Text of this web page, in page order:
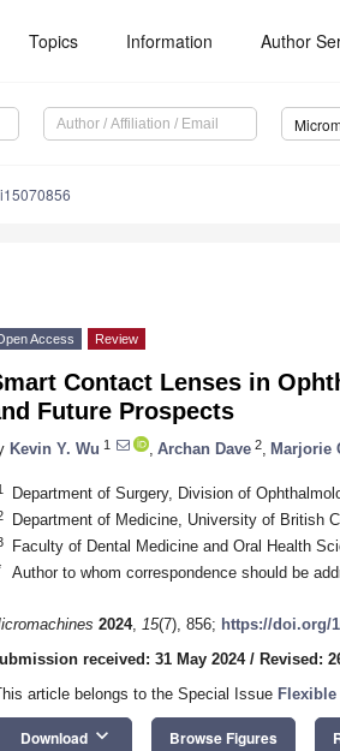
Topics Information Author
Access Review
Contact Lenses in
Future Prospects
Kevin Y. Wu 1 Archan Dave 2 Marjorie
Department of Surgery, Division of
Department of Medicine, University of British
Faculty of Dental Medicine and Oral Health
Author to whom correspondence should be
2024, 15(7), 856; https://doi.org/
received: 31 May 2024/ Revised:
article belongs to the Special Issue
Download keyboard_arrow_down Browse Figures